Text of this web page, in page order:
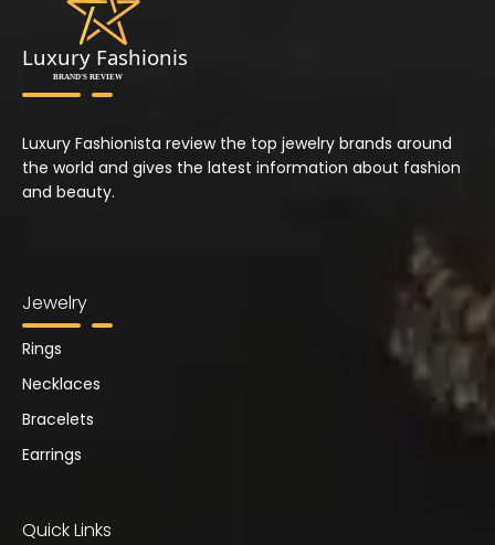
Luxury Fashionista review the top jewelry brands around
the world and gives the latest information about fashion
and beauty.
Jewelry
Rings
Necklaces
Bracelets
Earrings
Quick Links